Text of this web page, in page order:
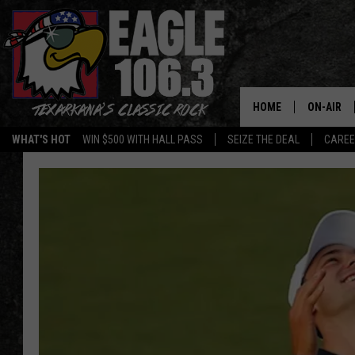
WHAT'S HOT WIN $500 WITH HALL PASS SEIZE THE DEAL
HOME ON-AIR
ALL DJS
WALTON
LISA
DOC